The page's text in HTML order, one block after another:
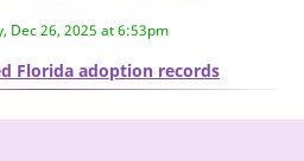
Dec 26, 2025 at 6:53pm
Florida adoption records